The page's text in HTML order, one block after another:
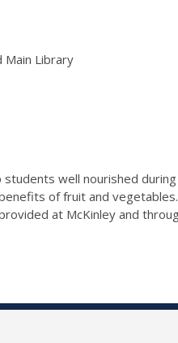
Main Library
well nourished
of fruit and
at McKinley and